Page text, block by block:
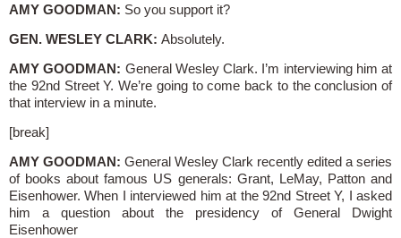
AMY GOODMAN: So you support it?
GEN. WESLEY CLARK: Absolutely.
AMY GOODMAN: General Wesley Clark. I’m interviewing him at
the 92nd Street Y. We’re going to come back to the conclusion of
that interview in a minute.
[break]
AMY GOODMAN: General Wesley Clark recently edited a series
of books about famous US generals: Grant, LeMay, Patton and
Eisenhower. When I interviewed him at the 92nd Street Y, I asked
him a question about the presidency of General Dwight
Eisenhower